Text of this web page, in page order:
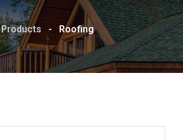
Products - Roofing